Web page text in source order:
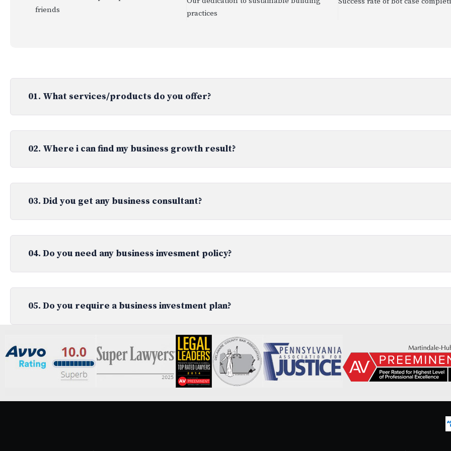
friends
practices
01. What services/products do you offer?
02. Where i can find my business growth result?
03. Did you get any business consultant?
04. Do you need any business invesment policy?
05. Do you require a business investment plan?